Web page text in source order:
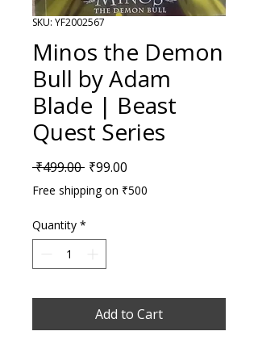
SKU: YF2002567
Minos the Demon
Bull by Adam
Blade | Beast
Quest Series
₹499.00 Regular Price
₹99.00
Free shipping on ₹500
Quantity *
Add to Cart